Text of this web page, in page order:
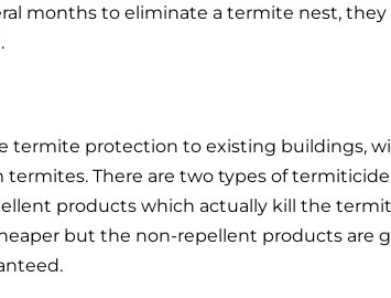
months to eliminate a termite nest,
termite protection to existing buildings,
There are two types of
products which actually kill the
but the non-repellent products are